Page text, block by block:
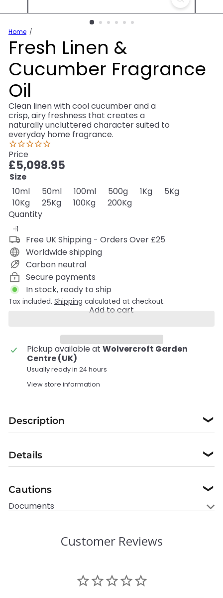
Home
Fresh Linen &
Cucumber Fragrance
Oil
Clean linen with cool cucumber and a
crisp, airy freshness that creates a
naturally uncluttered character suited to
everyday home fragrance.
Price
Regular
price
£5,098.95
Size
10mlVariant sold out or unavailable
50mlVariant sold out or unavailable
100mlVariant sold out or unavailable
500gVariant sold out or
1KgVariant sold out
5KgVariant
10KgVariant sold out or unavailable
25KgVariant sold out or unavailable
100KgVariant sold out or unavailable
200Kg
Quantity
Free UK Shipping - Orders Over £25
Worldwide shipping
Carbon neutral
Secure payments
In stock, ready to ship
Tax included. Shipping calculated at checkout.
Add to cart
Pickup available at Wolvercroft Garden
Centre (UK)
Usually ready in 24 hours
View store information
Description ❯
Details ❯
Cautions ❯
Documents
Customer Reviews